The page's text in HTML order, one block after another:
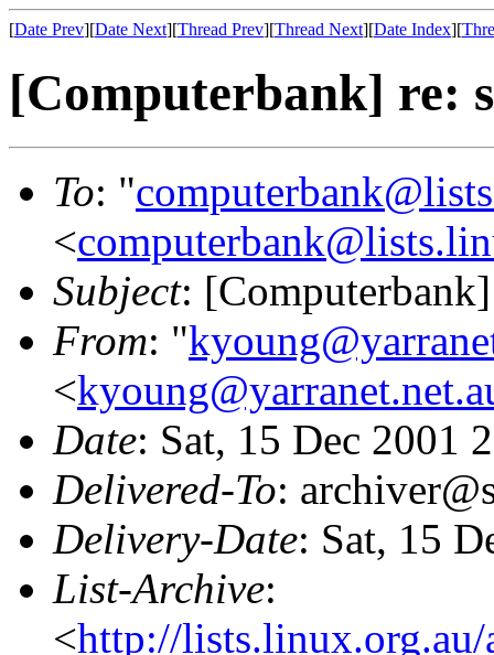
[Date Prev][Date Next][Thread Prev][Thread Next][Date Index][
[Computerbank] re:
To: "
<
Subject:
From: "
<
Date: Sat, 15 Dec 2001
Delivered-To:
Delivery-Date: Sat, 15
List-Archive:
<http://